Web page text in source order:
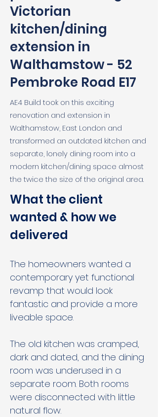
Victorian
kitchen/dining
extension in
Walthamstow - 52
Pembroke Road E17
AE4 Build took on this exciting
renovation and extension in
Walthamstow, East London and
transformed an outdated kitchen and
separate, lonely dining room into a
modern kitchen/dining space almost
the twice the size of the original area.
What the client
wanted & how we
delivered
The homeowners wanted a
contemporary yet functional
revamp that would look
fantastic and provide a more
liveable space.
The old kitchen was cramped,
dark and dated, and the dining
room was underused in a
separate room. Both rooms
were disconnected with little
natural flow.